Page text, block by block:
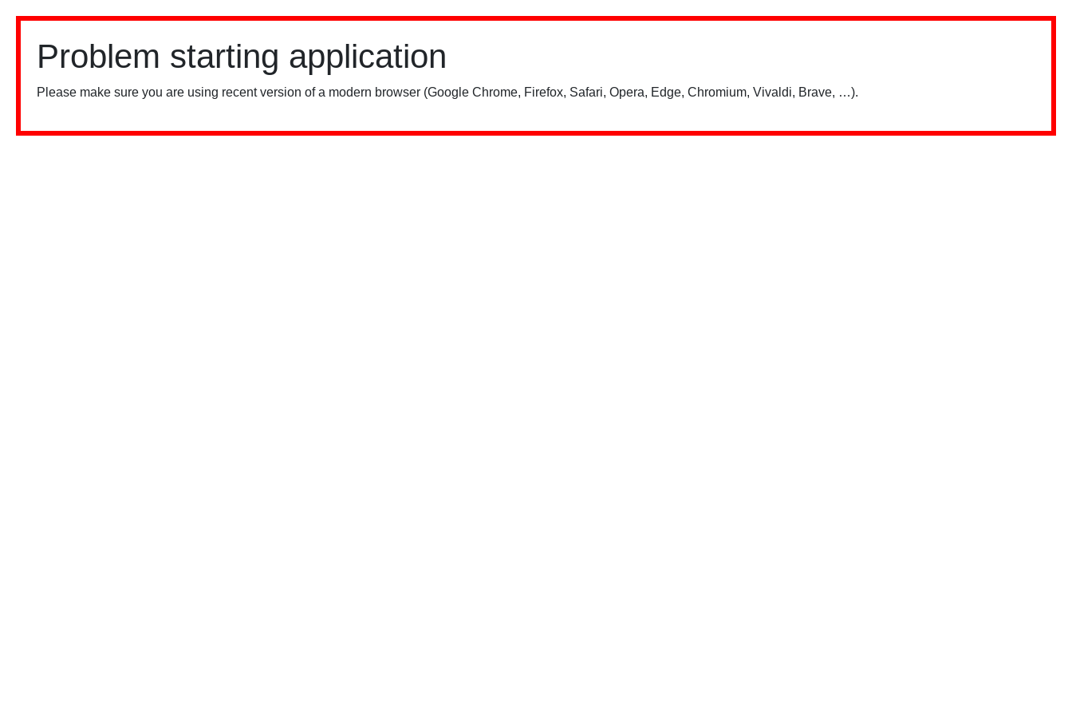
Problem starting application
Please make sure you are using recent version of a modern browser (Google Chrome, Firefox, Safari, Opera, Edge, Chromium, Vivaldi, Brave, …).